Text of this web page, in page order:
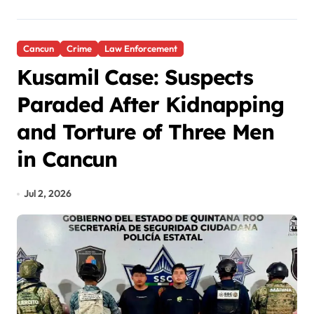
Cancun Crime Law Enforcement
Kusamil Case: Suspects
Paraded After Kidnapping
and Torture of Three Men
in Cancun
Jul 2, 2026